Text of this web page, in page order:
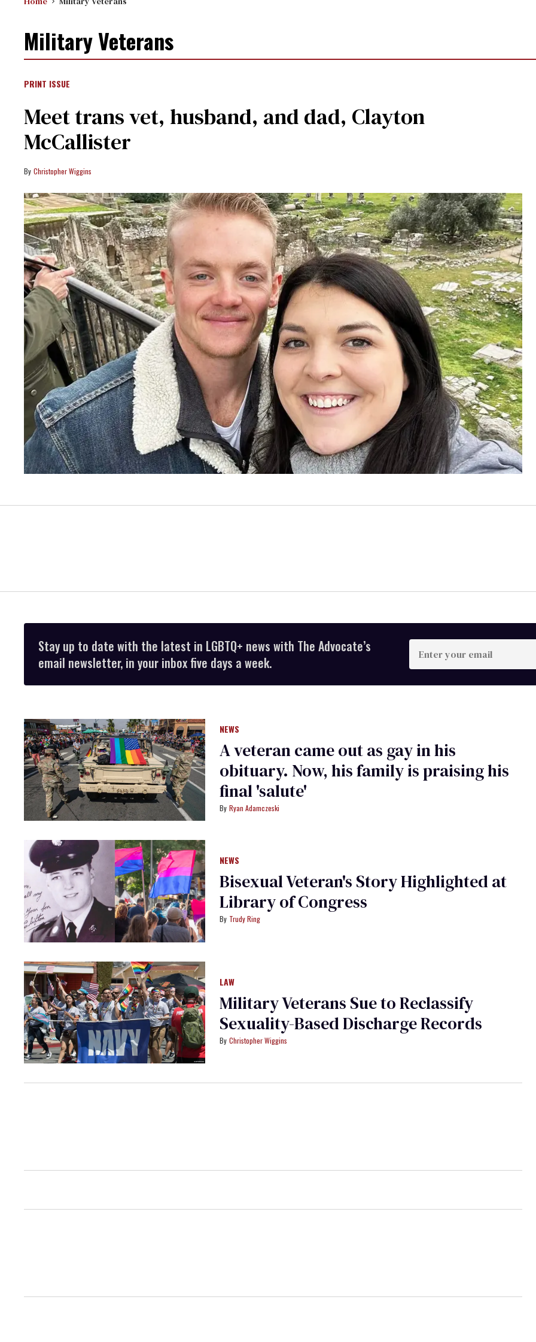
Military Veterans
PRINT ISSUE
Meet trans vet, husband, and dad, Clayton
McCallister
Christopher Wiggins
Stay up to date with the latest in LGBTQ+ news with The Advocate’s
email newsletter, in your inbox five days a week.
Enter
your
email
NEWS
A veteran came out as gay in his
obituary. Now, his family is praising his
final 'salute'
Ryan Adamczeski
NEWS
Bisexual Veteran's Story Highlighted at
Library of Congress
Trudy Ring
LAW
Military Veterans Sue to Reclassify
Sexuality-Based Discharge Records
Christopher Wiggins